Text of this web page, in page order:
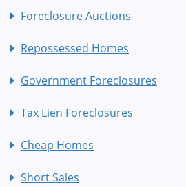
Foreclosure Auctions
Repossessed Homes
Government Foreclosures
Tax Lien Foreclosures
Cheap Homes
Short Sales